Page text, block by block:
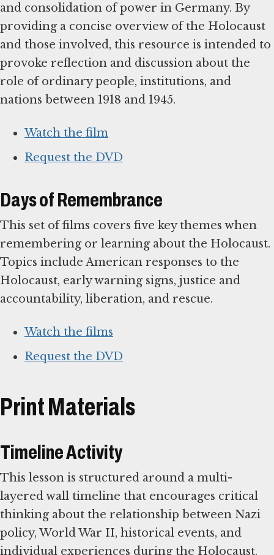
and consolidation of power in Germany. By
providing a concise overview of the Holocaust
and those involved, this resource is intended to
provoke reflection and discussion about the
role of ordinary people, institutions, and
nations between 1918 and 1945.
Watch the film
Request the DVD
Days of Remembrance
This set of films covers five key themes when
remembering or learning about the Holocaust.
Topics include American responses to the
Holocaust, early warning signs, justice and
accountability, liberation, and rescue.
Watch the films
Request the DVD
Print Materials
Timeline Activity
This lesson is structured around a multi-
layered wall timeline that encourages critical
thinking about the relationship between Nazi
policy, World War II, historical events, and
individual experiences during the Holocaust.